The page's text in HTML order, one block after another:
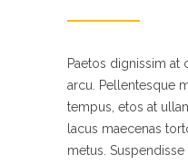
Paetos dignissim at
arcu. Pellentesque
tempus, etos at
lacus maecenas
metus.